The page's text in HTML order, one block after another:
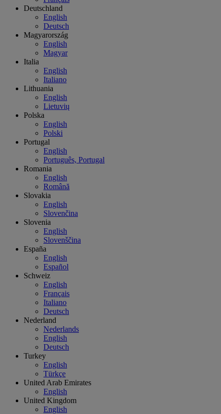
Deutschland
English
Deutsch
Magyarország
English
Magyar
Italia
English
Italiano
Lithuania
English
Lietuvių
Polska
English
Polski
Portugal
English
Português, Portugal
Romania
English
Română
Slovakia
English
Slovenčina
Slovenia
English
Slovenščina
España
English
Español
Schweiz
English
Français
Italiano
Deutsch
Nederland
Nederlands
English
Deutsch
Turkey
English
Türkçe
United Arab Emirates
English
United Kingdom
English